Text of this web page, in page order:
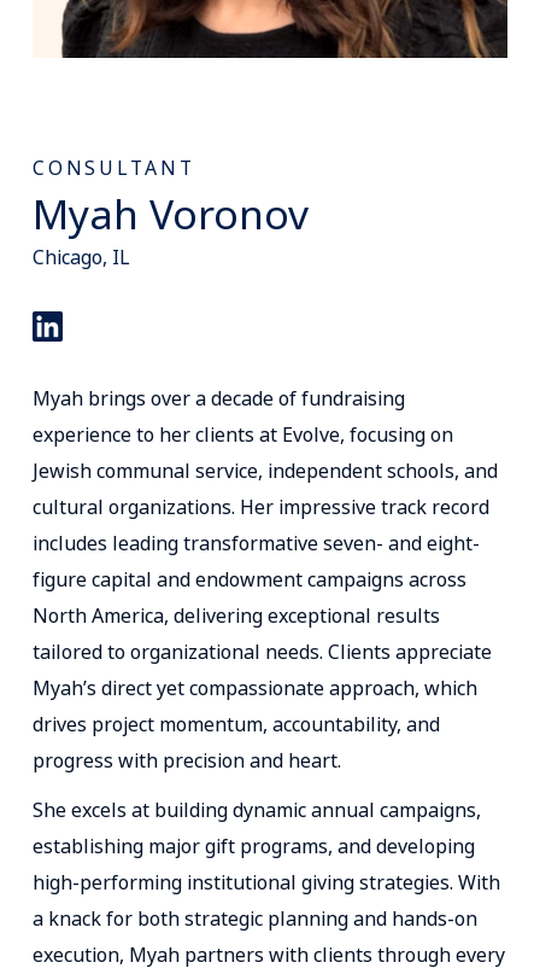
CONSULTANT
Myah Voronov
Chicago, IL
Myah brings over a decade of fundraising
experience to her clients at Evolve, focusing on
Jewish communal service, independent schools, and
cultural organizations. Her impressive track record
includes leading transformative seven- and eight-
figure capital and endowment campaigns across
North America, delivering exceptional results
tailored to organizational needs. Clients appreciate
Myah’s direct yet compassionate approach, which
drives project momentum, accountability, and
progress with precision and heart.
She excels at building dynamic annual campaigns,
establishing major gift programs, and developing
high-performing institutional giving strategies. With
a knack for both strategic planning and hands-on
execution, Myah partners with clients through every